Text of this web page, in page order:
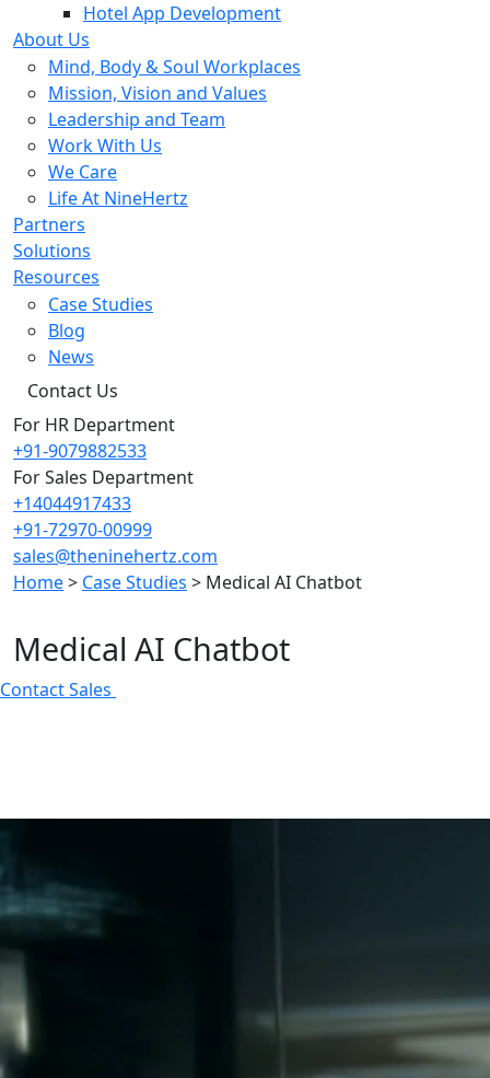
Hotel App Development
About Us
Mind, Body & Soul Workplaces
Mission, Vision and Values
Leadership and Team
Work With Us
We Care
Life At NineHertz
Partners
Solutions
Resources
Case Studies
Blog
News
Contact Us
For HR Department
+91-9079882533
For Sales Department
+14044917433
+91-72970-00999
sales@theninehertz.com
Home> Case Studies > Medical AI Chatbot
Medical AI Chatbot
Contact Sales